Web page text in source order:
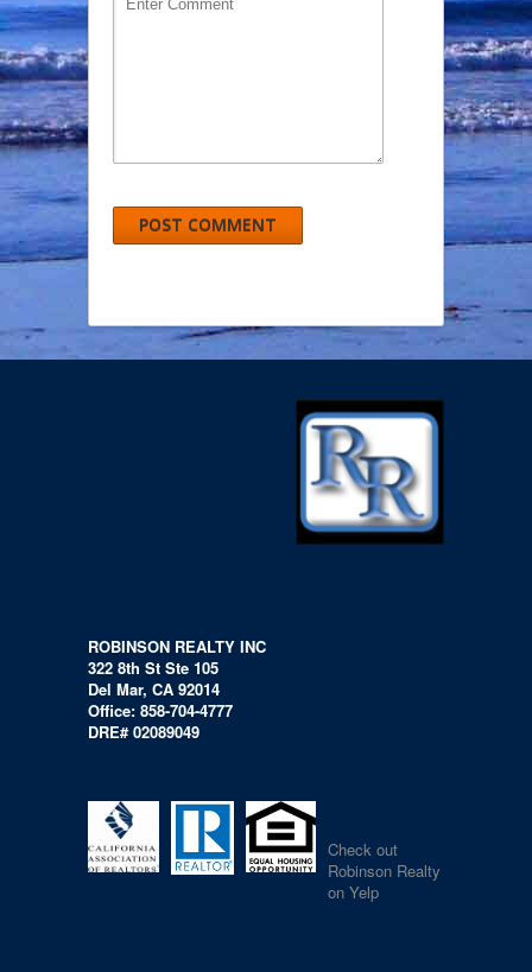
ROBINSON REALTY INC
322 8th St Ste 105
Del Mar, CA 92014
Office: 858-704-4777
DRE# 02089049
Check out
Robinson Realty
on Yelp